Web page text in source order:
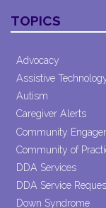
Contact
Use.
leave
this field
TOPICS
Advocacy
Assistive
Autism
Caregiver Alerts
Community
Community of
DDA Services
DDA Service
Down Syndrome